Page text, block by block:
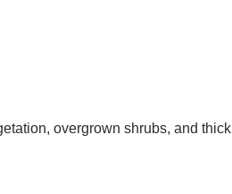
overgrown shrubs, and thick